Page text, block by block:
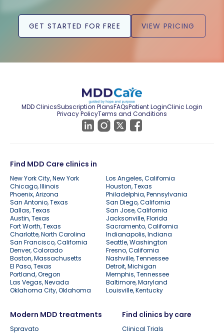
GET STARTED FOR FREE VIEW PRICING
MDD ClinicsSubscription PlansFAQsPatient LoginClinic Login
Privacy PolicyTerms and Conditions
Find MDD Care clinics in
New York City, New York
Los Angeles, California
Chicago, Illinois
Houston, Texas
Phoenix, Arizona
Philadelphia, Pennsylvania
San Antonio, Texas
San Diego, California
Dallas, Texas
San Jose, California
Austin, Texas
Jacksonville, Florida
Fort Worth, Texas
Sacramento, California
Charlotte, North Carolina
Indianapolis, Indiana
San Francisco, California
Seattle, Washington
Denver, Colorado
Fresno, California
Boston, Massachusetts
Nashville, Tennessee
El Paso, Texas
Detroit, Michigan
Portland, Oregon
Memphis, Tennessee
Las Vegas, Nevada
Baltimore, Maryland
Oklahoma City, Oklahoma
Louisville, Kentucky
Modern MDD treatments
Spravato
Find clinics by care
Clinical Trials